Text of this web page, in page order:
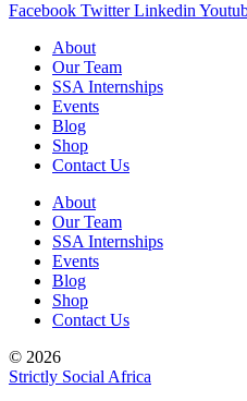
Facebook Twitter Linkedin
About
Our Team
SSA Internships
Events
Blog
Shop
Contact Us
About
Our Team
SSA Internships
Events
Blog
Shop
Contact Us
© 2026
Strictly Social Africa